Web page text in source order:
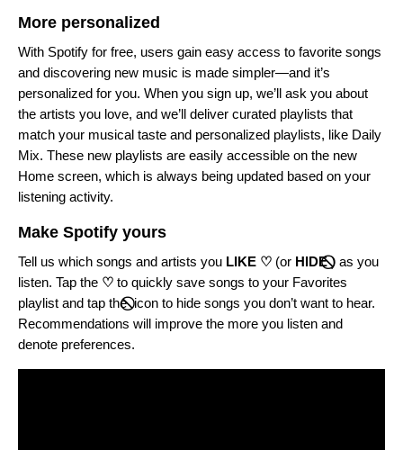
More personalized
With Spotify for free, users gain easy access to favorite songs
and discovering new music is made simpler—and it’s
personalized for you. When you sign up, we’ll ask you about
the artists you love, and we’ll deliver curated playlists that
match your musical taste and personalized playlists, like Daily
Mix. These new playlists are easily accessible on the new
Home screen, which is always being updated based on your
listening activity.
Make Spotify yours
Tell us which songs and artists you LIKE ♡ (or HIDE ) as you
listen. Tap the ♡ to quickly save songs to your Favorites
playlist and tap theicon to hide songs you don’t want to hear.
Recommendations will improve the more you listen and
denote preferences.